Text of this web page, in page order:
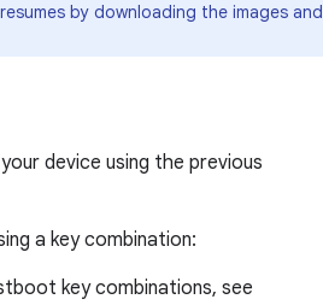
by downloading the images and
device using the previous
a key combination:
key combinations, see